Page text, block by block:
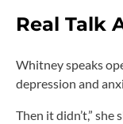
Real Talk
Whitney speaks
depression and
Then it didn’t,”